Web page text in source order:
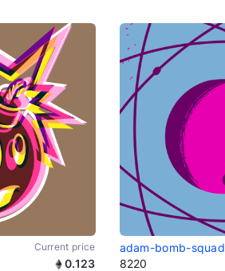
Current price
0.123
adam-bomb-squad
8220